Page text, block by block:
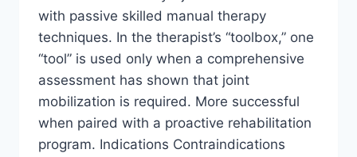
with passive skilled manual therapy
techniques. In the therapist’s “toolbox,” one
“tool” is used only when a comprehensive
assessment has shown that joint
mobilization is required. More successful
when paired with a proactive rehabilitation
program. Indications Contraindications